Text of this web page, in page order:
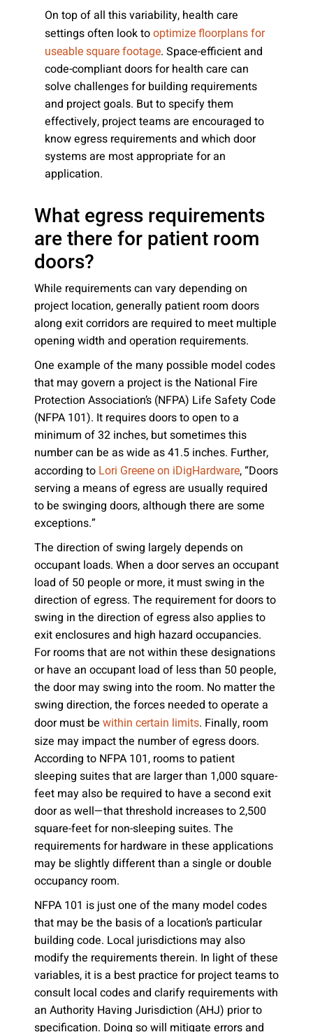
On top of all this variability, health care
settings often look to optimize floorplans for
useable square footage. Space-efficient and
code-compliant doors for health care can
solve challenges for building requirements
and project goals. But to specify them
effectively, project teams are encouraged to
know egress requirements and which door
systems are most appropriate for an
application.
What egress requirements
are there for patient room
doors?
While requirements can vary depending on
project location, generally patient room doors
along exit corridors are required to meet multiple
opening width and operation requirements.
One example of the many possible model codes
that may govern a project is the National Fire
Protection Association’s (NFPA) Life Safety Code
(NFPA 101). It requires doors to open to a
minimum of 32 inches, but sometimes this
number can be as wide as 41.5 inches. Further,
according to Lori Greene on iDigHardware, “Doors
serving a means of egress are usually required
to be swinging doors, although there are some
exceptions.”
The direction of swing largely depends on
occupant loads. When a door serves an occupant
load of 50 people or more, it must swing in the
direction of egress. The requirement for doors to
swing in the direction of egress also applies to
exit enclosures and high hazard occupancies.
For rooms that are not within these designations
or have an occupant load of less than 50 people,
the door may swing into the room. No matter the
swing direction, the forces needed to operate a
door must be within certain limits. Finally, room
size may impact the number of egress doors.
According to NFPA 101, rooms to patient
sleeping suites that are larger than 1,000 square-
feet may also be required to have a second exit
door as well—that threshold increases to 2,500
square-feet for non-sleeping suites. The
requirements for hardware in these applications
may be slightly different than a single or double
occupancy room.
NFPA 101 is just one of the many model codes
that may be the basis of a location’s particular
building code. Local jurisdictions may also
modify the requirements therein. In light of these
variables, it is a best practice for project teams to
consult local codes and clarify requirements with
an Authority Having Jurisdiction (AHJ) prior to
specification. Doing so will mitigate errors and